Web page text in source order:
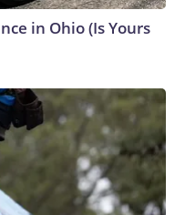
in Ohio (Is Yours